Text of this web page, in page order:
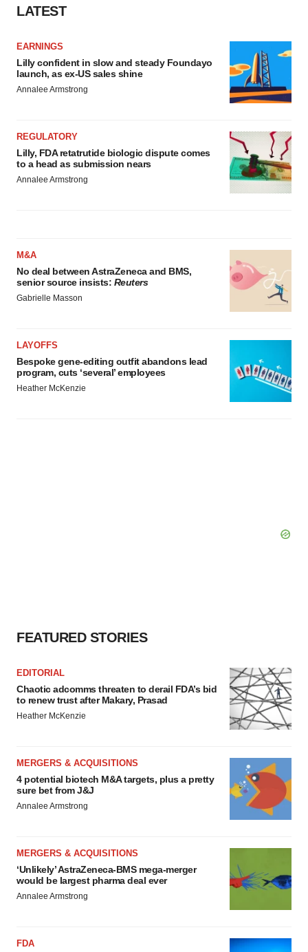
LATEST
EARNINGS
Lilly confident in slow and steady Foundayo
launch, as ex-US sales shine
Annalee Armstrong
REGULATORY
Lilly, FDA retatrutide biologic dispute comes
to a head as submission nears
Annalee Armstrong
M&A
No deal between AstraZeneca and BMS,
senior source insists: Reuters
Gabrielle Masson
LAYOFFS
Bespoke gene-editing outfit abandons lead
program, cuts ‘several’ employees
Heather McKenzie
FEATURED STORIES
EDITORIAL
Chaotic adcomms threaten to derail FDA’s bid
to renew trust after Makary, Prasad
Heather McKenzie
MERGERS & ACQUISITIONS
4 potential biotech M&A targets, plus a pretty
sure bet from J&J
Annalee Armstrong
MERGERS & ACQUISITIONS
‘Unlikely’ AstraZeneca-BMS mega-merger
would be largest pharma deal ever
Annalee Armstrong
FDA